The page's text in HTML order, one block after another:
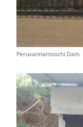
Peruvannamoozhi Dam